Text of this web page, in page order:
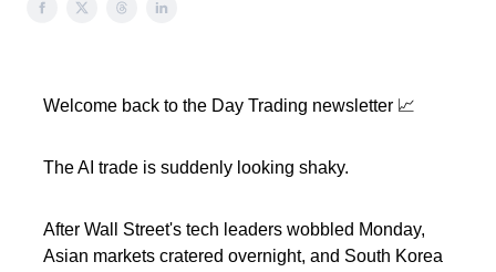
Welcome back to the Day Trading newsletter 📈
The AI trade is suddenly looking shaky.
After Wall Street's tech leaders wobbled Monday,
Asian markets cratered overnight, and South Korea